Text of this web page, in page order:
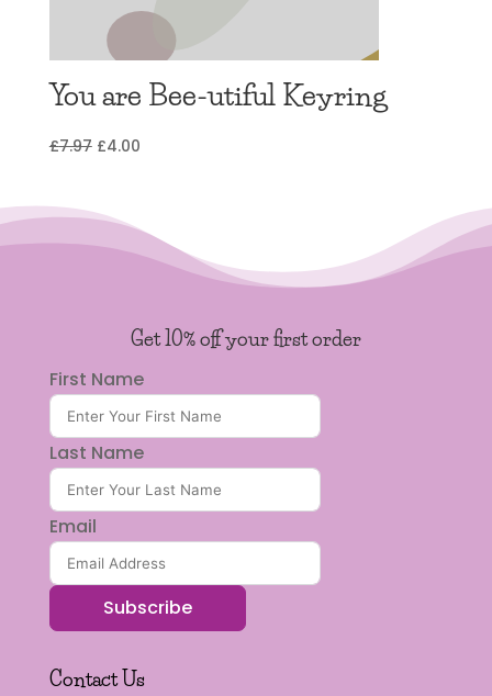
You are Bee-utiful Keyring
£7.97 Original
£7.97.
£4.00Current
Get 10% off your first order
First Name
Last Name
Email
Subscribe
Contact Us